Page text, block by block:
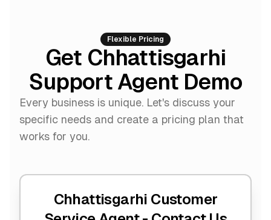
Flexible Pricing
Get Chhattisgarhi
Support Agent Demo
Every business is unique. Let's discuss your
specific needs and create a pricing plan that
works for you.
Chhattisgarhi Customer